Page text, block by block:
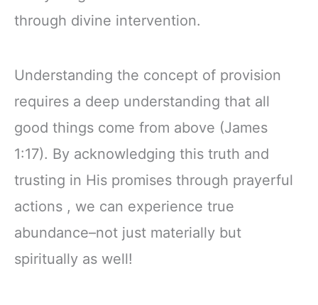
through divine intervention.
Understanding the concept of provision
requires a deep understanding that all
good things come from above (James
1:17). By acknowledging this truth and
trusting in His promises through prayerful
actions , we can experience true
abundance–not just materially but
spiritually as well!